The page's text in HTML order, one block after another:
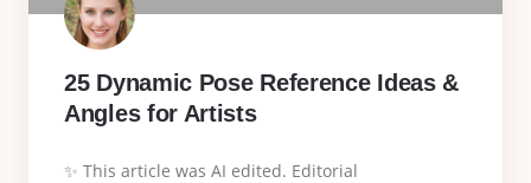
25 Dynamic Pose Reference Ideas &
Angles for Artists
✨ This article was AI edited. Editorial